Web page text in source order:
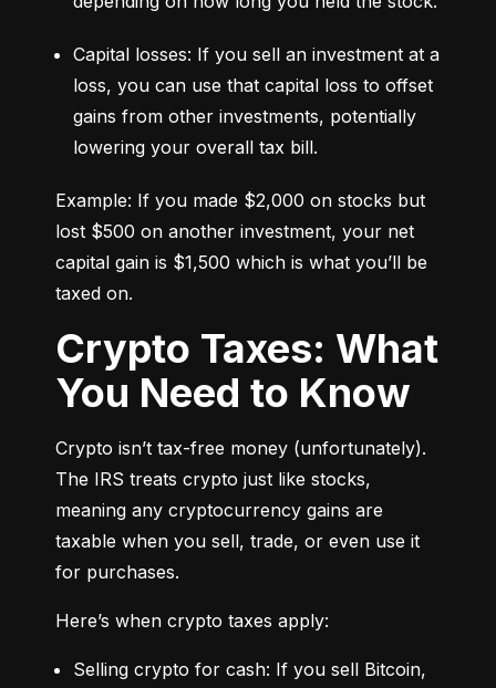
Capital losses: If you sell an investment at a
loss, you can use that capital loss to offset
gains from other investments, potentially
lowering your overall tax bill.
Example: If you made $2,000 on stocks but
lost $500 on another investment, your net
capital gain is $1,500 which is what you’ll be
taxed on.
Crypto Taxes: What
You Need to Know
Crypto isn’t tax-free money (unfortunately).
The IRS treats crypto just like stocks,
meaning any cryptocurrency gains are
taxable when you sell, trade, or even use it
for purchases.
Here’s when crypto taxes apply:
Selling crypto for cash: If you sell Bitcoin,